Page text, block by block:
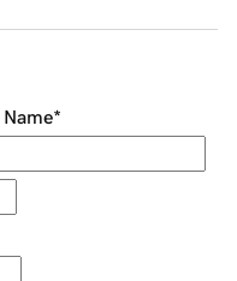
Name*